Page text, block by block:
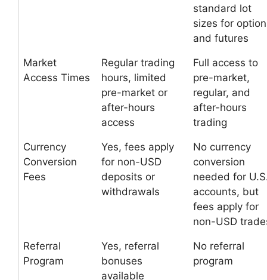
standard lot
sizes for
and futures
Market
Access Times
Regular trading
hours, limited
pre-market or
after-hours
access
Full access to
pre-market,
regular, and
after-hours
trading
Currency
Conversion
Fees
Yes, fees apply
for non-USD
deposits or
withdrawals
No currency
conversion
needed for
accounts, but
fees apply for
non-USD
Referral
Program
Yes, referral
bonuses
available
No referral
program